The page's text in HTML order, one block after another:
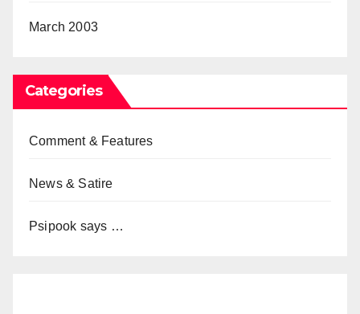
March 2003
Categories
Comment & Features
News & Satire
Psipook says …